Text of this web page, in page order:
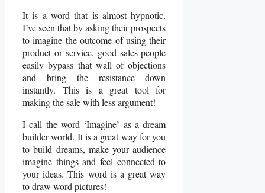
It is a word that is almost hypnotic.
I’ve seen that by asking their prospects
to imagine the outcome of using their
product or service, good sales people
easily bypass that wall of objections
and bring the resistance down
instantly. This is a great tool for
making the sale with less argument!
I call the word ‘Imagine’ as a dream
builder world. It is a great way for you
to build dreams, make your audience
imagine things and feel connected to
your ideas. This word is a great way
to draw word pictures!